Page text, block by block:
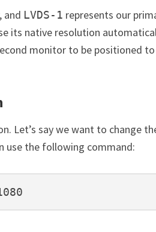
and LVDS-1 represents our
its native resolution
monitor to be positioned
Let’s say we want to change
use the following command: